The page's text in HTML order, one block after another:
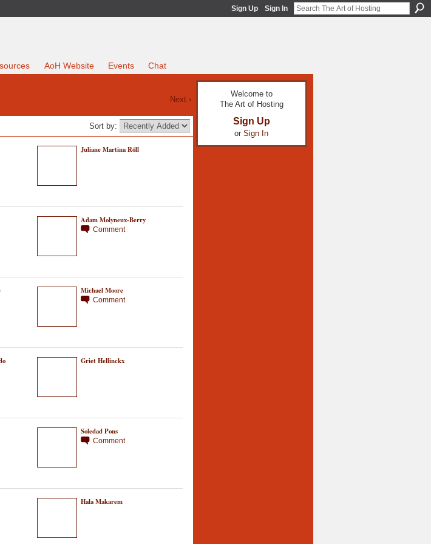
Sign Up Sign In
AoH Website Events Chat
Next ›
Sort by:
Juliane Martina Röll
Adam Molyneux-Berry
Comment
Michael Moore
Comment
Griet Hellinckx
Soledad Pons
Comment
Hala Makarem
Welcome to
The Art of Hosting
Sign Up
or Sign In